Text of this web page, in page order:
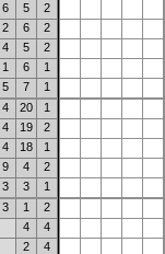
6
5
2
2 6
2
4
5
2
1 6
1
5 7
1
4
20
1
4
19
2
4
18
1
9 4
2
3
3
1
3
1
2
4
4
2
4